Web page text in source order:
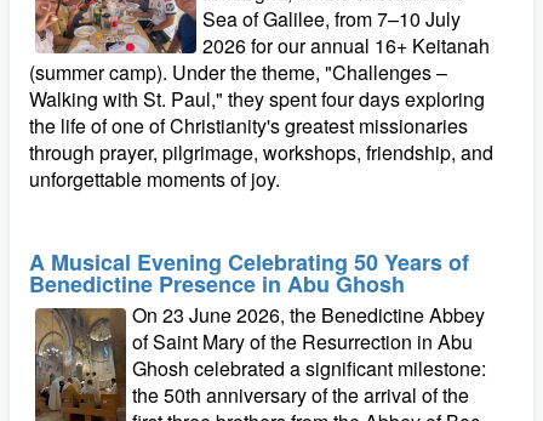
Sea of Galilee, from 7–10 July
2026 for our annual 16+ Keitanah
(summer camp). Under the theme, "Challenges –
Walking with St. Paul," they spent four days exploring
the life of one of Christianity's greatest missionaries
through prayer, pilgrimage, workshops, friendship, and
unforgettable moments of joy.
A Musical Evening Celebrating 50 Years of
Benedictine Presence in Abu Ghosh
On 23 June 2026, the Benedictine Abbey
of Saint Mary of the Resurrection in Abu
Ghosh celebrated a significant milestone:
the 50th anniversary of the arrival of the